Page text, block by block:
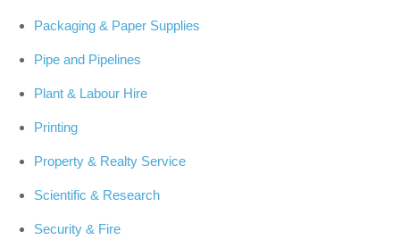
Packaging & Paper Supplies
Pipe and Pipelines
Plant & Labour Hire
Printing
Property & Realty Service
Scientific & Research
Security & Fire